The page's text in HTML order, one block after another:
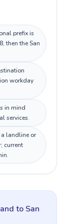
prefix is
then the San
workday
in mind
services.
a landline or
current
to San